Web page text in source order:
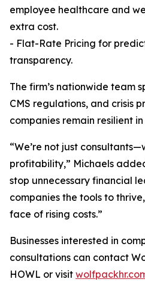
employee healthcare and
extra cost.
- Flat-Rate Pricing for
transparency.
The firm’s nationwide team
CMS regulations, and crisis
companies remain resilient
“We’re not just
profitability,” Michaels
stop unnecessary financial
companies the tools to
face of rising costs.”
Businesses interested in
consultations can contact
HOWL or visit